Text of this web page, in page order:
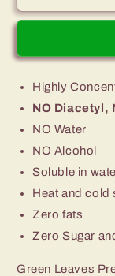
Green
Leaves
Flavor
Highly
NO Diacetyl,
NO Water
NO Alcohol
Soluble in
Heat and cold
Zero fats
Zero Sugar
Green Leaves